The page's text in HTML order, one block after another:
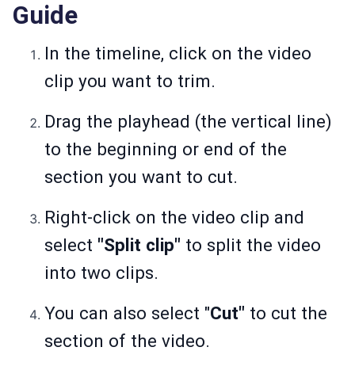
Guide
In the timeline, click on the video
clip you want to trim.
Drag the playhead (the vertical line)
to the beginning or end of the
section you want to cut.
Right-click on the video clip and
select "Split clip" to split the video
into two clips.
You can also select "Cut" to cut the
section of the video.